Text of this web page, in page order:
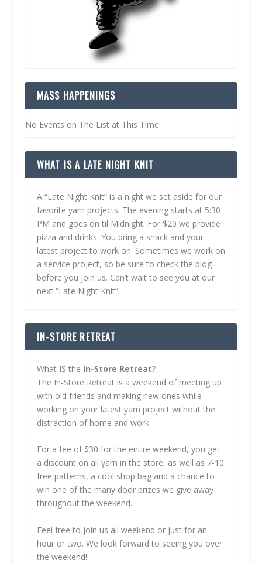
MASS HAPPENINGS
No Events on The List at This Time
WHAT IS A LATE NIGHT KNIT
A “Late Night Knit” is a night we set aside for our
favorite yarn projects. The evening starts at 5:30
PM and goes on til Midnight. For $20 we provide
pizza and drinks. You bring a snack and your
latest project to work on. Sometimes we work on
a service project, so be sure to check the blog
before you join us. Can’t wait to see you at our
next “Late Night Knit”
IN-STORE RETREAT
What IS the In-Store Retreat?
The In-Store Retreat is a weekend of meeting up
with old friends and making new ones while
working on your latest yarn project without the
distraction of home and work.
For a fee of $30 for the entire weekend, you get
a discount on all yarn in the store, as well as 7-10
free patterns, a cool shop bag and a chance to
win one of the many door prizes we give away
throughout the weekend.
Feel free to join us all weekend or just for an
hour or two. We look forward to seeing you over
the weekend!